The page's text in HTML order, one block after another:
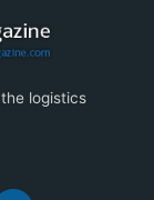
logistics
L